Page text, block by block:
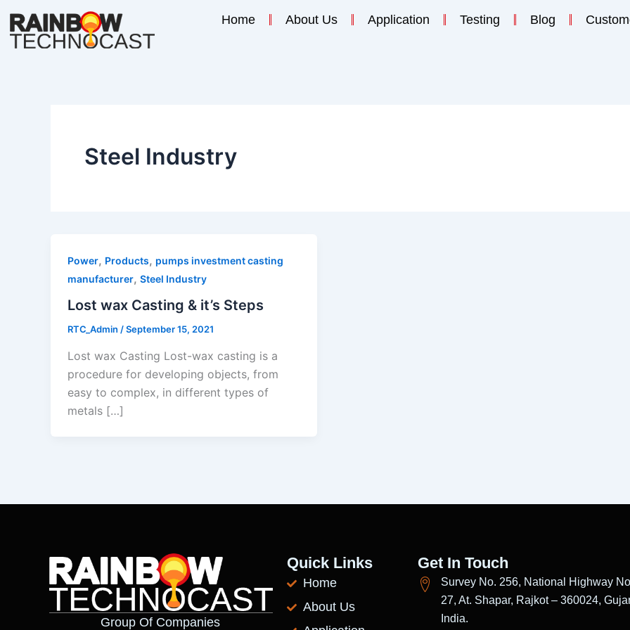
content
Home About Us Application Testing Blog
Steel Industry
Power, Products, pumps investment casting
manufacturer, Steel Industry
Lost wax Casting & it’s Steps
RTC_Admin /September 15, 2021
Lost wax Casting Lost-wax casting is a
procedure for developing objects, from
easy to complex, in different types of
metals […]
Group Of Companies
Quick Links
Home
About Us
Get In Touch
Survey No. 256, National Highway
27, At. Shapar, Rajkot – 360024,
India.